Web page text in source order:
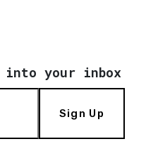
into your inbox
Sign Up